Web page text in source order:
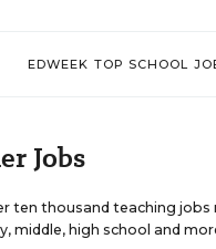
EDWEEK TOP SCHOOL
Jobs
ten thousand teaching
middle, high school and